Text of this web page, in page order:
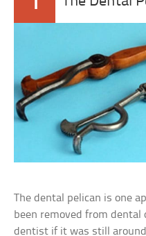
The dental pelican is one
been removed from
dentist if it was still